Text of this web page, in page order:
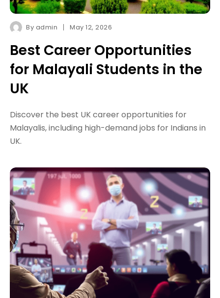
By admin May 12, 2026
Best Career Opportunities
for Malayali Students in the
UK
Discover the best UK career opportunities for
Malayalis, including high-demand jobs for Indians in
UK.